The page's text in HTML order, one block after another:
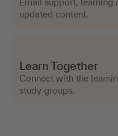
updated content.
Learn Together
Connect with the
study groups.